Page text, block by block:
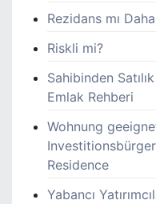
Rezidans mı
Riskli mi?
Sahibinden
Emlak Rehberi
Wohnung
Residence
Yabancı